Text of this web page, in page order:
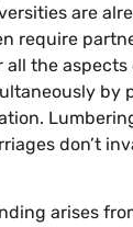
are
require
all the
by
don’t
arises